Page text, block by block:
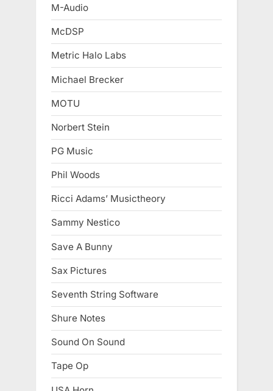
M-Audio
McDSP
Metric Halo Labs
Michael Brecker
MOTU
Norbert Stein
PG Music
Phil Woods
Ricci Adams’ Musictheory
Sammy Nestico
Save A Bunny
Sax Pictures
Seventh String Software
Shure Notes
Sound On Sound
Tape Op